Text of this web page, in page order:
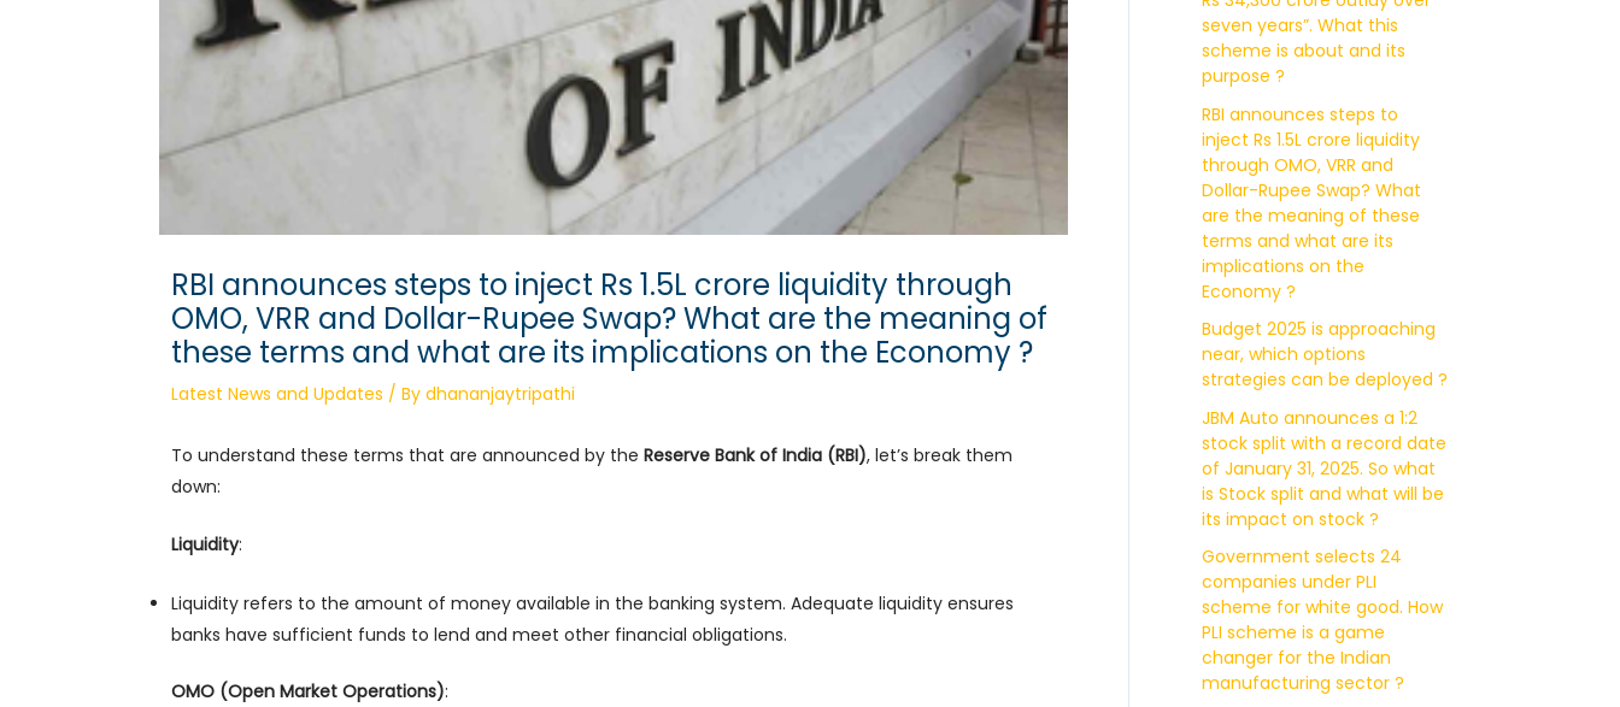
RBI announces steps to inject Rs 1.5L crore liquidity through
OMO, VRR and Dollar-Rupee Swap? What are the meaning of
these terms and what are its implications on the Economy ?
Latest News and Updates / By dhananjaytripathi
To understand these terms that are announced by the Reserve Bank of India (RBI), let’s break them
down:
Liquidity:
Liquidity refers to the amount of money available in the banking system. Adequate liquidity ensures
banks have sufficient funds to lend and meet other financial obligations.
OMO (Open Market Operations):
seven years”. What this
scheme is about and its
purpose ?
RBI announces steps to
inject Rs 1.5L crore liquidity
through OMO, VRR and
Dollar-Rupee Swap? What
are the meaning of these
terms and what are its
implications on the
Economy ?
Budget 2025 is approaching
near, which options
strategies can be deployed ?
JBM Auto announces a 1:2
stock split with a record date
of January 31, 2025. So what
is Stock split and what will be
its impact on stock ?
Government selects 24
companies under PLI
scheme for white good. How
PLI scheme is a game
changer for the Indian
manufacturing sector ?